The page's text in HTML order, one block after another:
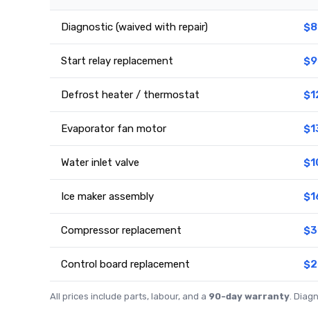
Diagnostic (waived with repair)
Start relay replacement
Defrost heater / thermostat
Evaporator fan motor
Water inlet valve
Ice maker assembly
Compressor replacement
Control board replacement
All prices include parts, labour, and a 90-day warranty .